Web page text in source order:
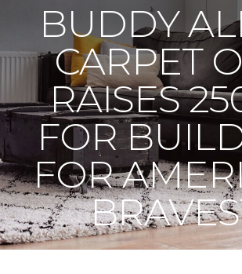
BUDDY
CARPET
RAISES
FOR
FOR